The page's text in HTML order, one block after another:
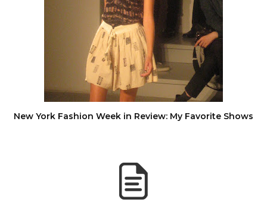
New York Fashion Week in Review: My Favorite Shows